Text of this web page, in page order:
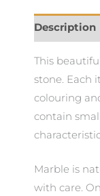
Description
This
stone. Each
colouring
contain
Marble is
with care.